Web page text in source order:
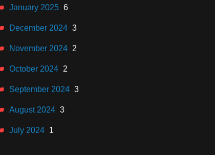
January 2025 6
December 2024 3
November 2024 2
October 2024 2
September 2024 3
August 2024 3
July 2024 1